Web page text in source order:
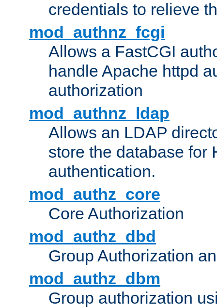
credentials to relieve
mod_authnz_fcgi
Allows a FastCGI
handle Apache httpd
authorization
mod_authnz_ldap
Allows an LDAP
store the database for
authentication.
mod_authz_core
Core Authorization
mod_authz_dbd
Group Authorization
mod_authz_dbm
Group authorization